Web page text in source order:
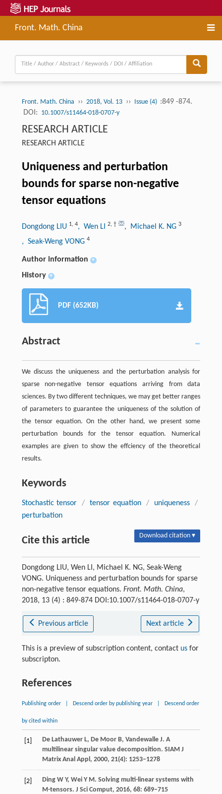
Front. Math. China
Front. Math. China ›› 2018, Vol. 13 ›› Issue (4) :849 -874.
DOI: 10.1007/s11464-018-0707-y
RESEARCH ARTICLE
RESEARCH ARTICLE
Uniqueness and perturbation
bounds for sparse non-negative
tensor equations
Dongdong LIU 1, 4, Wen LI 2, † , Michael K. NG 3
, Seak-Weng VONG 4
Author information +
History +
PDF (652KB)
Abstract
We discuss the uniqueness and the perturbation analysis for
sparse non-negative tensor equations arriving from data
sciences. By two different techniques, we may get better ranges
of parameters to guarantee the uniqueness of the solution of
the tensor equation. On the other hand, we present some
perturbation bounds for the tensor equation. Numerical
examples are given to show the effciency of the theoretical
results.
Keywords
Stochastic tensor / tensor equation / uniqueness
/
perturbation
Cite this article Download citation ▾
Dongdong LIU, Wen LI, Michael K. NG, Seak-Weng
VONG. Uniqueness and perturbation bounds for sparse
non-negative tensor equations. Front. Math. China,
2018, 13 (4) : 849-874 DOI:10.1007/s11464-018-0707-y
Previous article Next article
This is a preview of subscription content, contact usfor
subscripton.
References
Publishing order Descend order by publishing year Descend order
by cited within
[1] De LathauwerL, De MoorB, VandewalleJ. A
multilinear singular value decomposition. SIAM J
Matrix Anal Appl, 2000, 21(4): 1253–1278
[2] DingW Y, WeiY M. Solving multi-linear systems with
M-tensors. J Sci Comput, 2016, 68: 689–715